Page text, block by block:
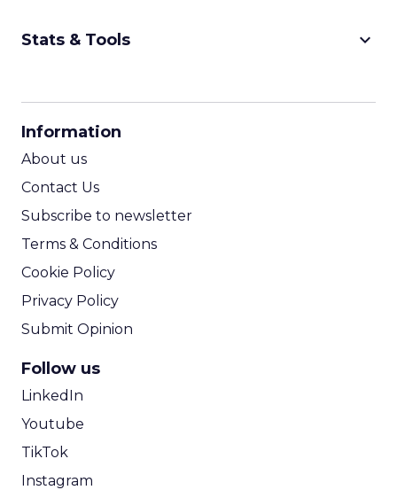
Stats & Tools keyboard_arrow_down
Information
About us
Contact Us
Subscribe to newsletter
Terms & Conditions
Cookie Policy
Privacy Policy
Submit Opinion
Follow us
LinkedIn
Youtube
TikTok
Instagram